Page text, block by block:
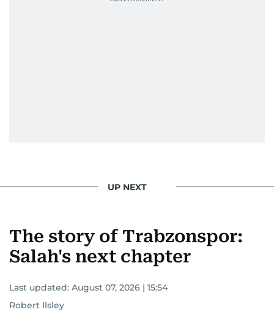
UP NEXT
The story of Trabzonspor:
Salah's next chapter
Last updated: August 07, 2026 | 15:54
Robert Ilsley